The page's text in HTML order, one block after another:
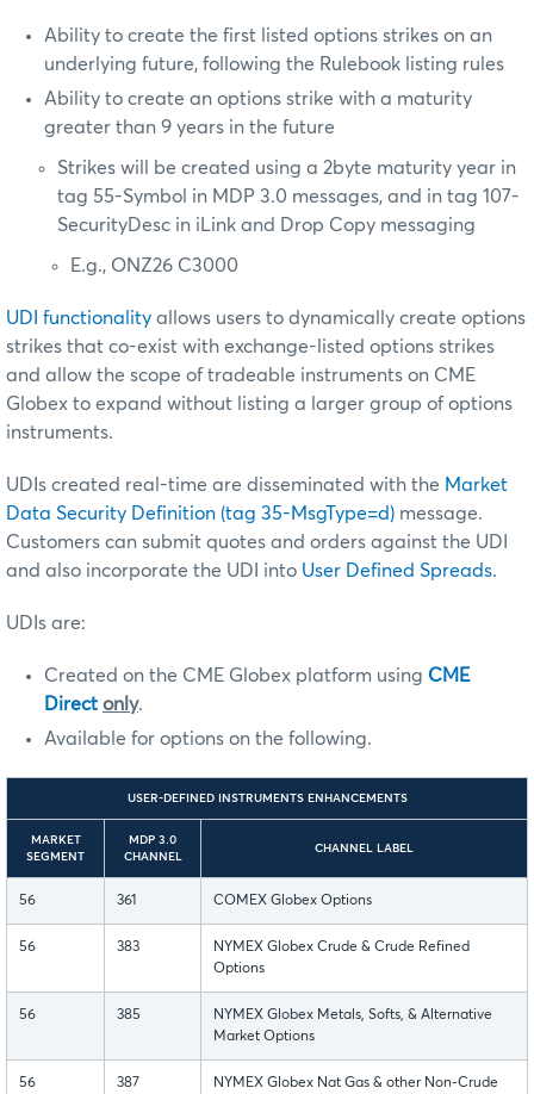
Ability to create the first listed options strikes on an
underlying future, following the Rulebook listing rules
Ability to create an options strike with a maturity
greater than 9 years in the future
Strikes will be created using a 2byte maturity year in
tag 55-Symbol in MDP 3.0 messages, and in tag 107-
SecurityDesc in iLink and Drop Copy messaging
E.g., ONZ26 C3000
UDI functionality allows users to dynamically create options
strikes that co-exist with exchange-listed options strikes
and allow the scope of tradeable instruments on CME
Globex to expand without listing a larger group of options
instruments.
UDIs created real-time are disseminated with the Market
Data Security Definition (tag 35-MsgType=d) message.
Customers can submit quotes and orders against the UDI
and also incorporate the UDI into User Defined Spreads.
UDIs are:
Created on the CME Globex platform using CME
Direct only.
Available for options on the following.
USER-DEFINED INSTRUMENTS ENHANCEMENTS
MARKET
SEGMENT
MDP 3.0
CHANNEL
CHANNEL LABEL
56 361 COMEX Globex Options
56 383
NYMEX Globex Crude & Crude Refined
Options
56 385
NYMEX Globex Metals, Softs, & Alternative
Market Options
56 387 NYMEX Globex Nat Gas & other Non-Crude